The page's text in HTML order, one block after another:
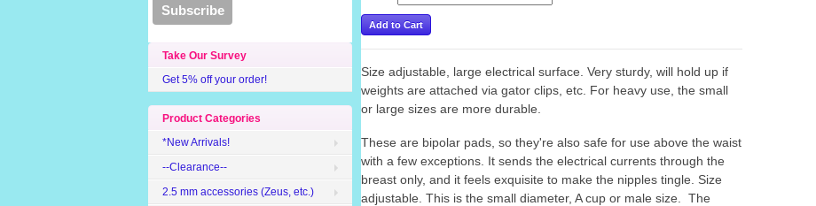
Size adjustable, large electrical surface. Very sturdy, will hold up if
weights are attached via gator clips, etc. For heavy use, the small
or large sizes are more durable.
These are bipolar pads, so they're also safe for use above the waist
with a few exceptions. It sends the electrical currents through the
breast only, and it feels exquisite to make the nipples tingle. Size
adjustable. This is the small diameter, A cup or male size. The
Take Our Survey
Get 5% off your order!
Product Categories
*New Arrivals!
--Clearance--
2.5 mm accessories (Zeus, etc.)